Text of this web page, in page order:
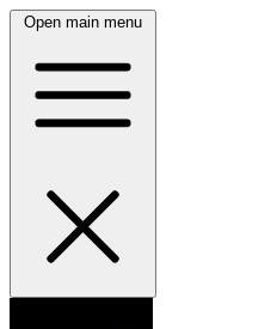
Open main menu